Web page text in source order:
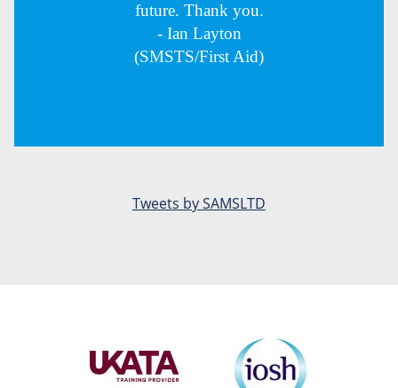
future. Thank you.
- Ian Layton
(SMSTS/First Aid)
Tweets by SAMSLTD